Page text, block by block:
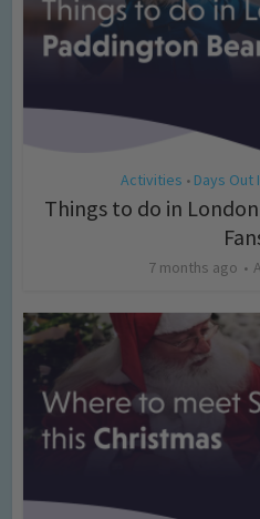
Activities • Days Out
Things to do in
7 months ago